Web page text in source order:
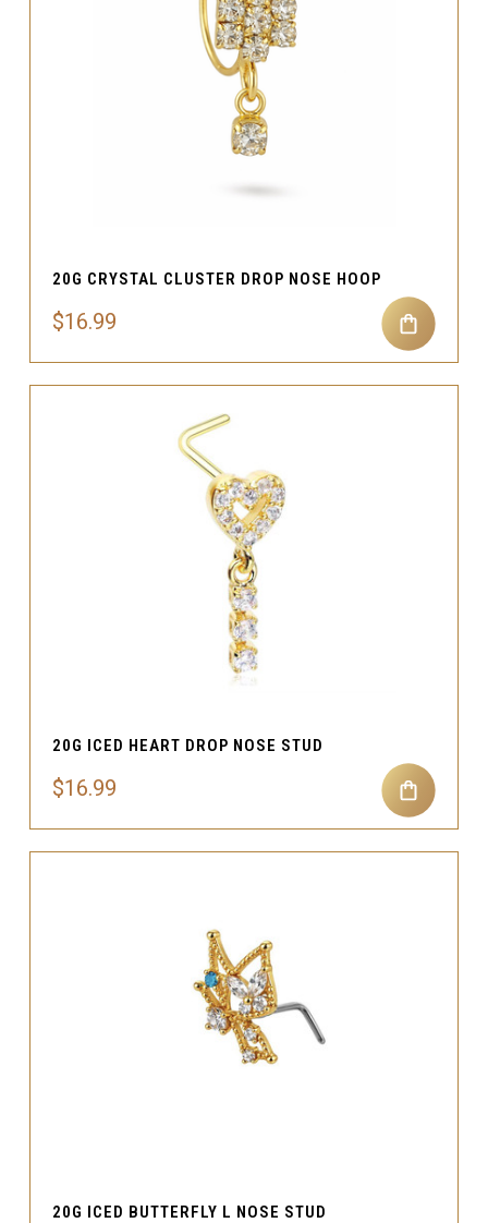
20G CRYSTAL CLUSTER DROP NOSE HOOP
$16.99
20G ICED HEART DROP NOSE STUD
$16.99
20G ICED BUTTERFLY L NOSE STUD